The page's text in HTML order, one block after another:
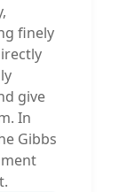
finely
give
In
Gibbs